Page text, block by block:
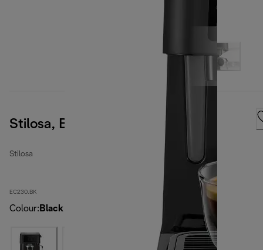
Stilosa, Black
Stilosa
EC230.BK
Colour: Black